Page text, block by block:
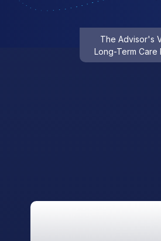
The Advisor's
Long-Term Care